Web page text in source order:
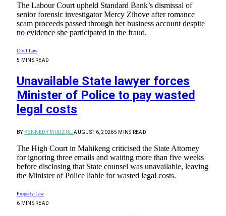
The Labour Court upheld Standard Bank’s dismissal of
senior forensic investigator Mercy Zihove after romance
scam proceeds passed through her business account despite
no evidence she participated in the fraud.
Civil Law
5 MINS READ
Unavailable State lawyer forces
Minister of Police to pay wasted
legal costs
BY KENNEDY MUDZULIAUGUST 6, 20265 MINS READ
The High Court in Mahikeng criticised the State Attorney
for ignoring three emails and waiting more than five weeks
before disclosing that State counsel was unavailable, leaving
the Minister of Police liable for wasted legal costs.
Property Law
6 MINS READ